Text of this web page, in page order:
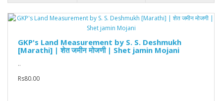
GKP's Land Measurement by S. S. Deshmukh
[Marathi] | शेत जमीन मोजणी | Shet jamin Mojani
..
Rs80.00